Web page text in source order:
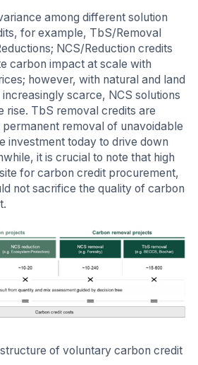
among different solution
for example, TbS/Removal
NCS/Reduction credits
carbon impact at scale with
however, with natural and land
scarce, NCS solutions
rise. TbS removal credits are
removal of unavoidable
investment today to drive down
it is crucial to note that high
for carbon credit procurement,
not sacrifice the quality of carbon
of voluntary carbon credit